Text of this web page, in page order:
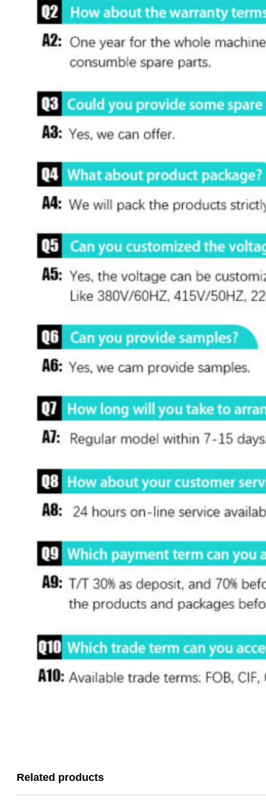
Related products